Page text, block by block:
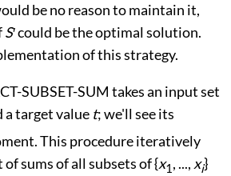
be no reason to maintain it,
S′could be the optimal solution.
of this strategy.
SUBSET-SUM takes an input set
a target value t; we'll see its
This procedure iteratively
of sums of all subsets of {x1 , ..., xi}